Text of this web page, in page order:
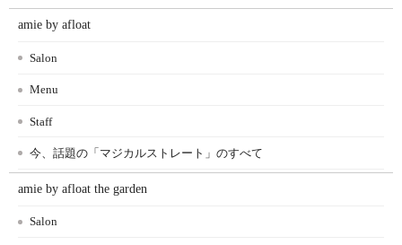
amie by afloat
Salon
Menu
Staff
今、話題の「マジカルストレート」のすべて
amie by afloat the garden
Salon